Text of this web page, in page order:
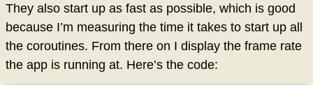
They also start up as fast as possible, which is good
because I’m measuring the time it takes to start up all
the coroutines. From there on I display the frame rate
the app is running at. Here’s the code: